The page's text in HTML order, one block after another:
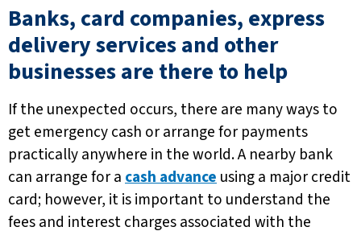
Banks, card companies, express
delivery services and other
businesses are there to help
If the unexpected occurs, there are many ways to
get emergency cash or arrange for payments
practically anywhere in the world. A nearby bank
can arrange for a cash advance using a major credit
card; however, it is important to understand the
fees and interest charges associated with the